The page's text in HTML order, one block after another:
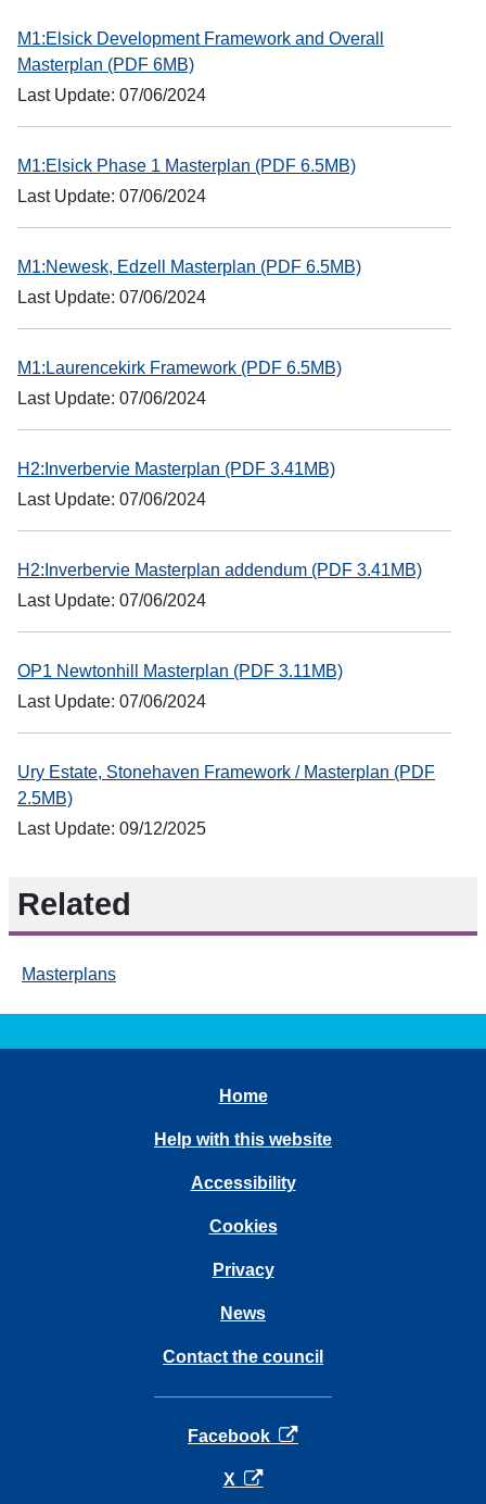
M1:Elsick Development Framework and Overall
Masterplan (PDF 6MB)
Last Update: 07/06/2024
M1:Elsick Phase 1 Masterplan (PDF 6.5MB)
Last Update: 07/06/2024
M1:Newesk, Edzell Masterplan (PDF 6.5MB)
Last Update: 07/06/2024
M1:Laurencekirk Framework (PDF 6.5MB)
Last Update: 07/06/2024
H2:Inverbervie Masterplan (PDF 3.41MB)
Last Update: 07/06/2024
H2:Inverbervie Masterplan addendum (PDF 3.41MB)
Last Update: 07/06/2024
OP1 Newtonhill Masterplan (PDF 3.11MB)
Last Update: 07/06/2024
Ury Estate, Stonehaven Framework / Masterplan (PDF
2.5MB)
Last Update: 09/12/2025
Related
Masterplans
Home
Help with this website
Accessibility
Cookies
Privacy
News
Contact the council
Facebook opens in a new tab
X opens in a new tab